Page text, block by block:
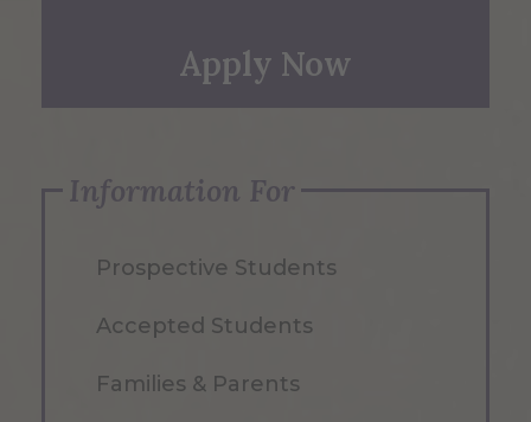
Apply Now
Information For
Prospective Students
Accepted Students
Families & Parents